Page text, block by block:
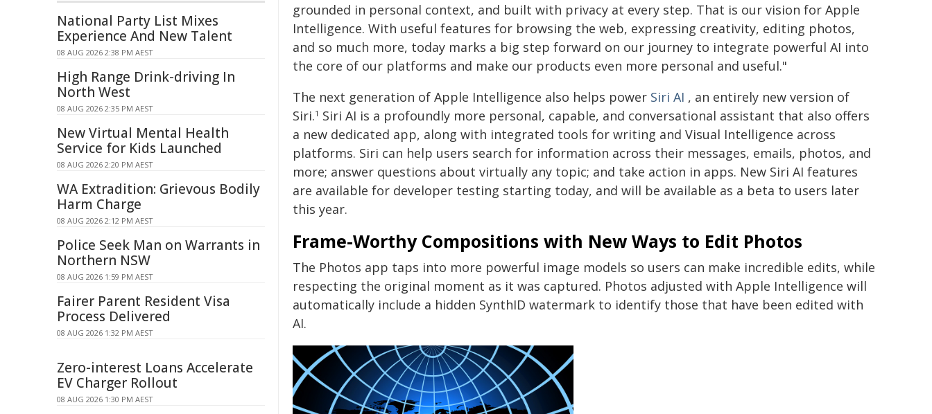
grounded in personal context, and built with privacy at every step. That is our vision for Apple
Intelligence. With useful features for browsing the web, expressing creativity, editing photos,
and so much more, today marks a big step forward on our journey to integrate powerful AI into
the core of our platforms and make our products even more personal and useful."
The next generation of Apple Intelligence also helps power Siri AI , an entirely new version of
Siri.1 Siri AI is a profoundly more personal, capable, and conversational assistant that also offers
a new dedicated app, along with integrated tools for writing and Visual Intelligence across
platforms. Siri can help users search for information across their messages, emails, photos, and
more; answer questions about virtually any topic; and take action in apps. New Siri AI features
are available for developer testing starting today, and will be available as a beta to users later
this year.
Frame-Worthy Compositions with New Ways to Edit Photos
The Photos app taps into more powerful image models so users can make incredible edits, while
respecting the original moment as it was captured. Photos adjusted with Apple Intelligence will
automatically include a hidden SynthID watermark to identify those that have been edited with
AI.
National Party List Mixes
Experience And New Talent
08 AUG 2026 2:38 PM AEST
High Range Drink-driving In
North West
08 AUG 2026 2:35 PM AEST
New Virtual Mental Health
Service for Kids Launched
08 AUG 2026 2:20 PM AEST
WA Extradition: Grievous Bodily
Harm Charge
08 AUG 2026 2:12 PM AEST
Police Seek Man on Warrants in
Northern NSW
08 AUG 2026 1:59 PM AEST
Fairer Parent Resident Visa
Process Delivered
08 AUG 2026 1:32 PM AEST
Zero-interest Loans Accelerate
EV Charger Rollout
08 AUG 2026 1:30 PM AEST